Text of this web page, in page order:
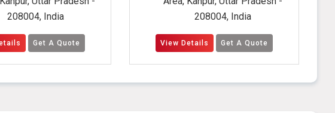
Get A Quote